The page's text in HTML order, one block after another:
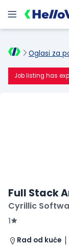
Oglasi za
Job listing has
Full Stack
Cyrillic
1
Rad od kuće